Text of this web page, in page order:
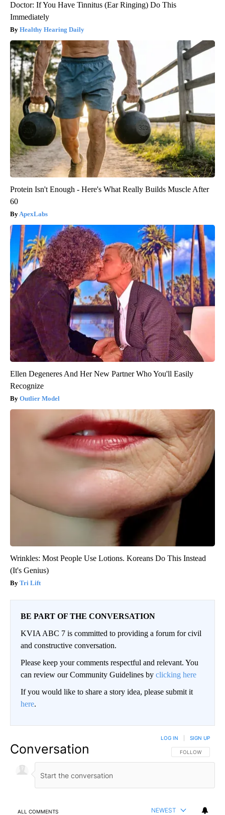
Doctor: If You Have Tinnitus (Ear Ringing) Do This
Immediately
Healthy Hearing Daily
Protein Isn't Enough - Here's What Really Builds Muscle After
60
ApexLabs
Ellen Degeneres And Her New Partner Who You'll Easily
Recognize
Outlier Model
Wrinkles: Most People Use Lotions. Koreans Do This Instead
(It's Genius)
Tri Lift
BE PART OF THE CONVERSATION
KVIA ABC 7 is committed to providing a forum for civil
and constructive conversation.
Please keep your comments respectful and relevant. You
can review our Community Guidelines by clicking here
If you would like to share a story idea, please submit it
here.
Conversation FOLLOW THIS
FOLLOW
LOG IN SIGN UP
ALL COMMENTS NEWEST